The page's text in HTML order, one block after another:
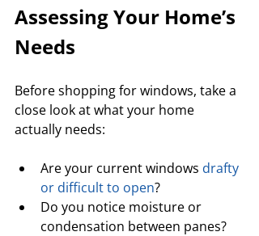
Assessing Your Home’s
Needs
Before shopping for windows, take a
close look at what your home
actually needs:
Are your current windows drafty
or difficult to open?
Do you notice moisture or
condensation between panes?